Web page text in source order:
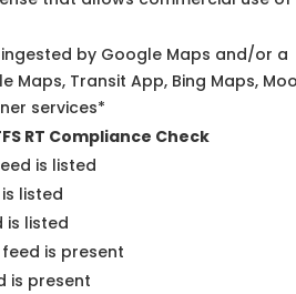
ingested by Google Maps and/or a
Maps, Transit App, Bing Maps,
services*
RT Compliance Check
is listed
listed
is listed
is present
is present